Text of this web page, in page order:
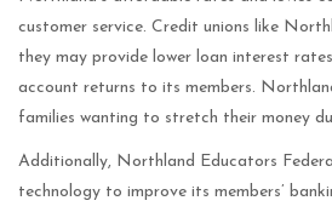
customer service. Credit unions like
they may provide lower loan interest
account returns to its members.
families wanting to stretch their money
Additionally, Northland Educators
technology to improve its members’